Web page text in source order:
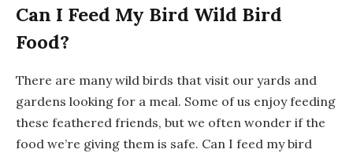
Can I Feed My Bird Wild Bird
Food?
There are many wild birds that visit our yards and
gardens looking for a meal. Some of us enjoy feeding
these feathered friends, but we often wonder if the
food we’re giving them is safe. Can I feed my bird